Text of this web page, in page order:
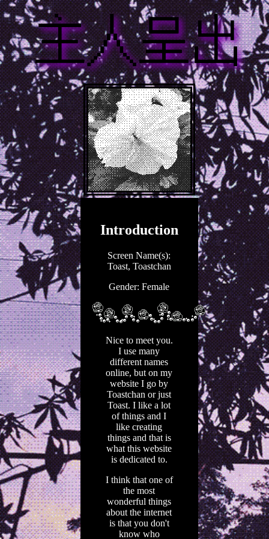
Introduction
Screen Name(s):
Toast, Toastchan
Gender: Female
Nice to meet you.
I use many
different names
online, but on my
website I go by
Toastchan or just
Toast. I like a lot
of things and I
like creating
things and that is
what this website
is dedicated to.
I think that one of
the most
wonderful things
about the internet
is that you don't
know who